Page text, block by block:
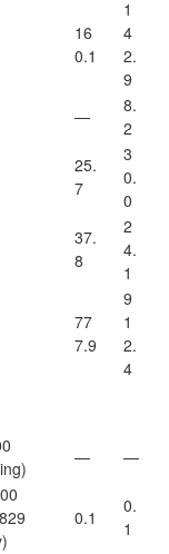
16
0.1
1
4
2.
9
—
8.
2
25.
7
3
0.
0
37.
8
2
4.
1
77
7.9
9
1
2.
4
—
—
0.1
0.
1